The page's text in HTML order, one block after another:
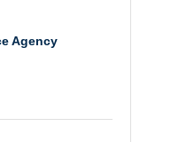
Agency